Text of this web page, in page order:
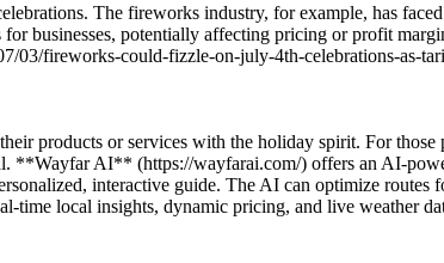
The fireworks industry, for example, has
businesses, potentially affecting pricing or profit
03/fireworks-could-fizzle-on-july-4th-celebrations-as-
products or services with the holiday spirit. For
**Wayfar AI** (https://wayfarai.com/) offers an AI-
interactive guide. The AI can optimize
local insights, dynamic pricing, and live weather